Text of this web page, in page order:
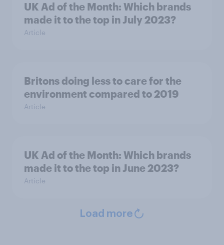
UK Ad of the Month: Which brands
made it to the top in July 2023?
Article
Britons doing less to care for the
environment compared to 2019
Article
UK Ad of the Month: Which brands
made it to the top in June 2023?
Article
Load more